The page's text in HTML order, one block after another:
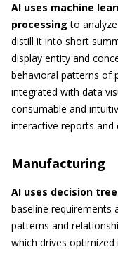
AI uses machine
processing to
distill it into short
display entity and
behavioral patterns of
integrated with data
consumable and
interactive reports and
Manufacturing
AI uses decision
baseline requirements
patterns and
which drives optimized